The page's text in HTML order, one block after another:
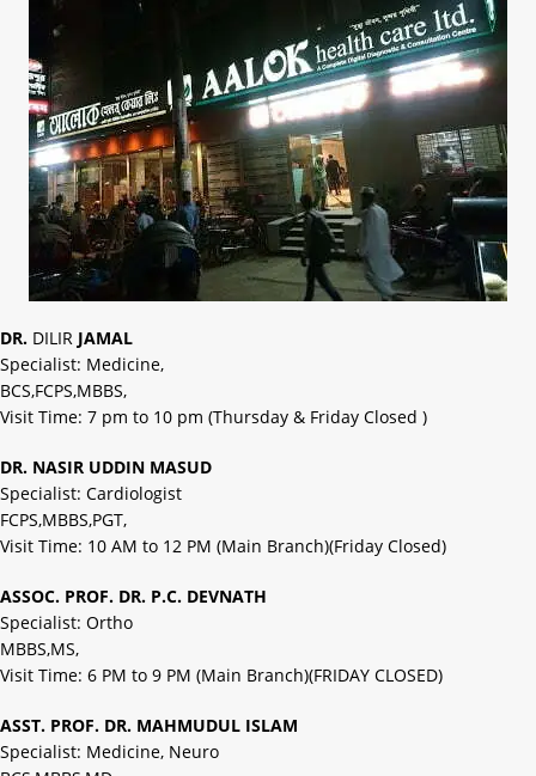
DR. DILIR JAMAL
Specialist: Medicine,
BCS,FCPS,MBBS,
Visit Time: 7 pm to 10 pm (Thursday & Friday Closed )
DR. NASIR UDDIN MASUD
Specialist: Cardiologist
FCPS,MBBS,PGT,
Visit Time: 10 AM to 12 PM (Main Branch)(Friday Closed)
ASSOC. PROF. DR. P.C. DEVNATH
Specialist: Ortho
MBBS,MS,
Visit Time: 6 PM to 9 PM (Main Branch)(FRIDAY CLOSED)
ASST. PROF. DR. MAHMUDUL ISLAM
Specialist: Medicine, Neuro